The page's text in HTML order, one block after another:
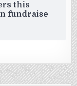
this
fundraise